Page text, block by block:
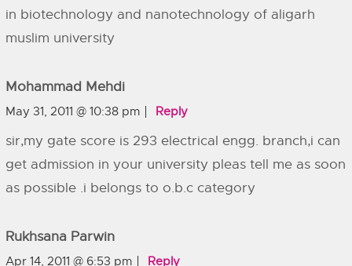
in biotechnology and nanotechnology of aligarh
muslim university
Mohammad Mehdi
May 31, 2011 @ 10:38 pm Reply
sir,my gate score is 293 electrical engg. branch,i can
get admission in your university pleas tell me as soon
as possible .i belongs to o.b.c category
Rukhsana Parwin
Apr 14, 2011 @ 6:53 pm Reply